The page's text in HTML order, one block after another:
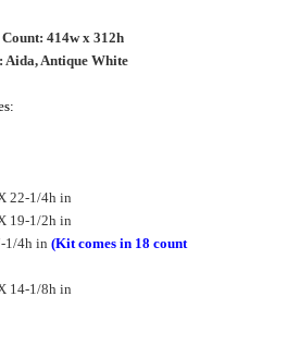
414w x 312h
Aida, Antique White
22-1/4h in
19-1/2h in
1/4h in (Kit comes in 18 count
14-1/8h in